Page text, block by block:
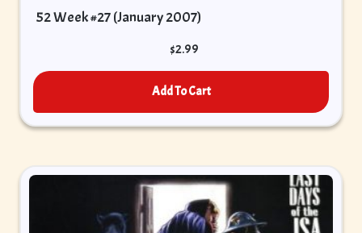
52 Week #27 (January 2007)
$2.99
Add To Cart